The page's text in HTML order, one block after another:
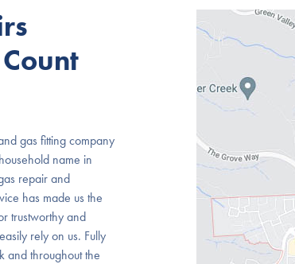
gas fitting company
name in
repair and
has made us the
trustworthy and
rely on us. Fully
and throughout the